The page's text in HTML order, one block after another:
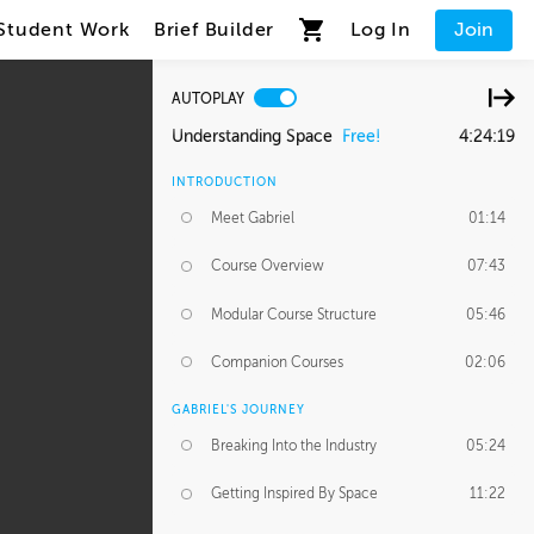
Work Brief Builder Log In Join
AUTOPLAY
Understanding Space Free! 4:24:19
INTRODUCTION
Meet Gabriel 01:14
Course Overview 07:43
Modular Course Structure 05:46
Companion Courses 02:06
GABRIEL'S JOURNEY
Breaking Into the Industry 05:24
Getting Inspired By Space 11:22